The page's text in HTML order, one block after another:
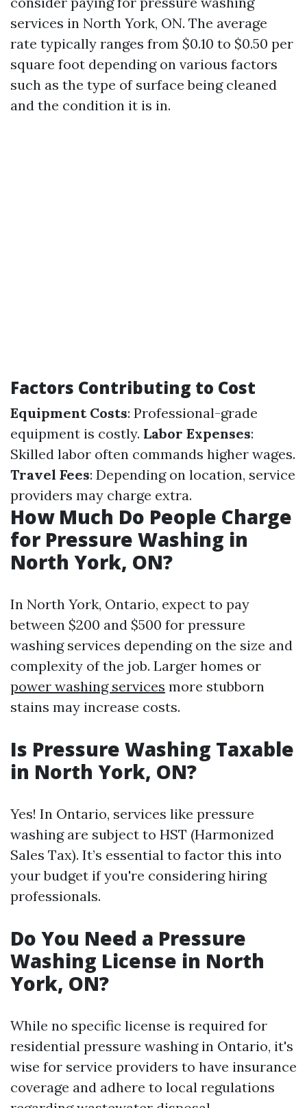
services in North York, ON. The average
rate typically ranges from $0.10 to $0.50 per
square foot depending on various factors
such as the type of surface being cleaned
and the condition it is in.
Factors Contributing to Cost
Equipment Costs: Professional-grade
equipment is costly. Labor Expenses:
Skilled labor often commands higher wages.
Travel Fees: Depending on location, service
providers may charge extra.
How Much Do People Charge
for Pressure Washing in
North York, ON?
In North York, Ontario, expect to pay
between $200 and $500 for pressure
washing services depending on the size and
complexity of the job. Larger homes or
power washing services more stubborn
stains may increase costs.
Is Pressure Washing Taxable
in North York, ON?
Yes! In Ontario, services like pressure
washing are subject to HST (Harmonized
Sales Tax). It’s essential to factor this into
your budget if you're considering hiring
professionals.
Do You Need a Pressure
Washing License in North
York, ON?
While no specific license is required for
residential pressure washing in Ontario, it's
wise for service providers to have insurance
coverage and adhere to local regulations